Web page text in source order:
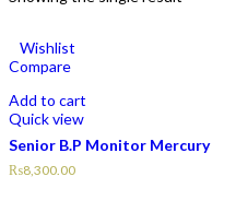
Wishlist
Compare
Add to cart
Quick view
Senior B.P Monitor Mercury
₨8,300.00